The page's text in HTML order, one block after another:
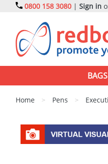
0800 158 3080 | Sign in
BAGS
Home > Pens >